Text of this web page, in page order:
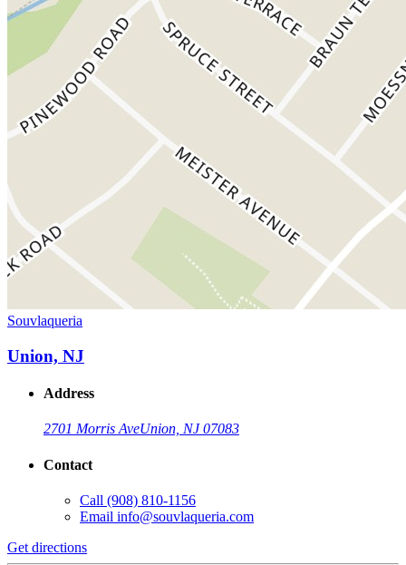
Souvlaqueria
Union, NJ
Address
2701 Morris AveUnion, NJ 07083
Contact
Call (908) 810-1156
Email info@souvlaqueria.com
Get directions